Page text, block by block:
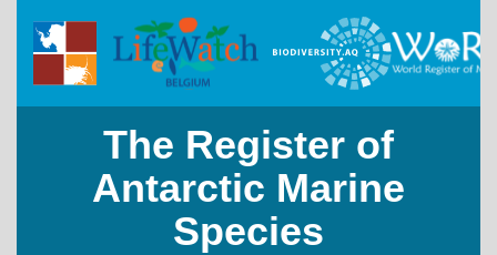
The Register of
Antarctic Marine
Species